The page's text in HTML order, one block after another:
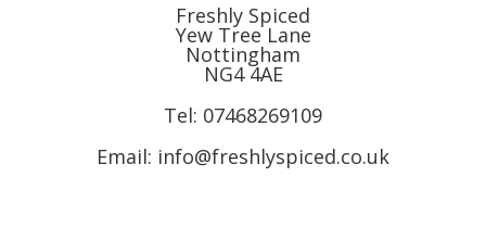
Freshly Spiced
Yew Tree Lane
Nottingham
NG4 4AE
Tel: 07468269109
Email: info@freshlyspiced.co.uk